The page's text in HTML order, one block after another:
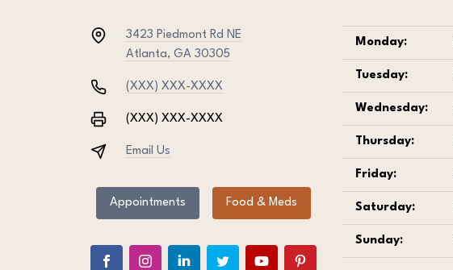
3423 Piedmont Rd NE
Atlanta, GA 30305
(XXX) XXX-XXXX
(XXX) XXX-XXXX
Email Us
Appointments Food & Meds
Monday:
Tuesday:
Wednesday:
Thursday:
Friday:
Saturday:
Sunday: